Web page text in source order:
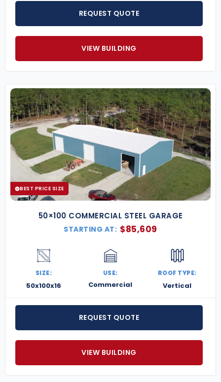
REQUEST QUOTE
VIEW BUILDING
BEST PRICE SIZE
50×100 COMMERCIAL STEEL GARAGE
STARTING AT: $85,609
SIZE:
50x100x16
USE:
Commercial
ROOF TYPE:
Vertical
REQUEST QUOTE
VIEW BUILDING